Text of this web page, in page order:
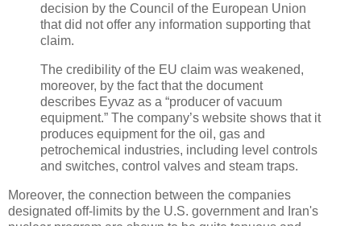
decision by the Council of the European Union
that did not offer any information supporting that
claim.
The credibility of the EU claim was weakened,
moreover, by the fact that the document
describes Eyvaz as a “producer of vacuum
equipment.” The company’s website shows that it
produces equipment for the oil, gas and
petrochemical industries, including level controls
and switches, control valves and steam traps.
Moreover, the connection between the companies
designated off-limits by the U.S. government and Iran's